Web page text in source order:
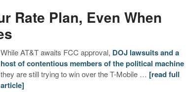
Rate Plan, Even When
While AT&T awaits FCC approval, DOJ lawsuitsand a
host ofcontentious members of the political machine
they are still trying to win over the T-Mobile … [read full
article]